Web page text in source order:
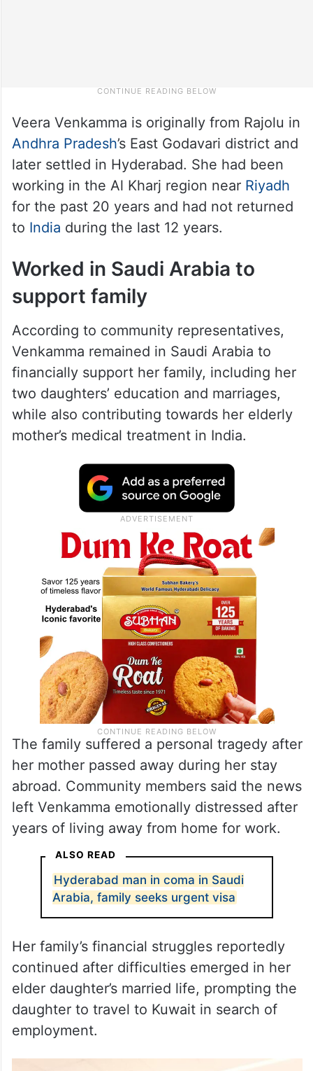
Veera Venkamma is originally from Rajolu in
Andhra Pradesh’s East Godavari district and
later settled in Hyderabad. She had been
working in the Al Kharj region near
for the past 20 years and had not returned
toIndiaduring the last 12 years.
Worked in Saudi Arabia to
support family
Venkamma remained in Saudi Arabia to
financially support her family, including her
two daughters’ education and marriages,
while also contributing towards her elderly
mother’s medical treatment in India.
The family suffered a personal tragedy after
her mother passed away during her stay
abroad. Community members said the news
years of living away from home for work.
ALSO READ
Hyderabad man in coma in Saudi
Arabia, family seeks urgent visa
Her family’s financial struggles reportedly